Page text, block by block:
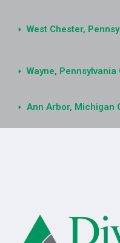
West Chester,
Wayne, Pennsylvania
Ann Arbor, Michigan